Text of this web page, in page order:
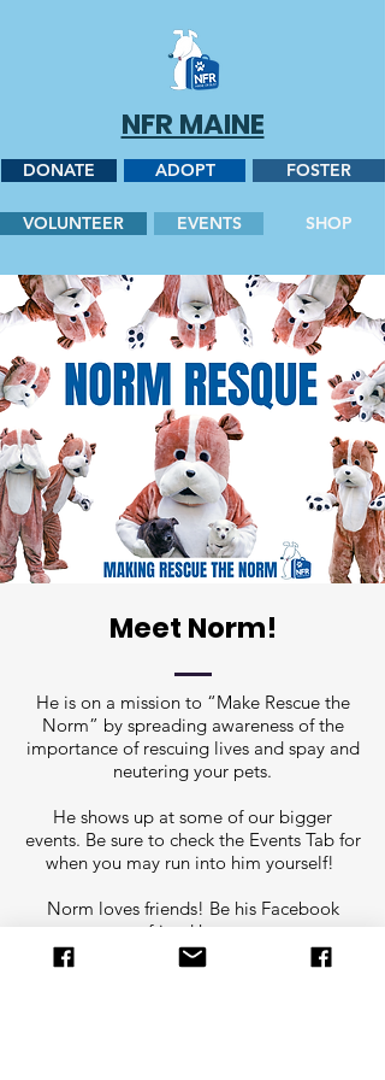
NFR MAINE
DONATE ADOPT FOSTER
VOLUNTEER EVENTS SHOP
Meet Norm!
He is on a mission to “Make Rescue the
Norm” by spreading awareness of the
importance of rescuing lives and spay and
neutering your pets.
He shows up at some of our bigger
events. Be sure to check the Events Tab for
when you may run into him yourself!
Norm loves friends! Be his Facebook
friend here:
https://www.facebook.com/norm.nfrmain